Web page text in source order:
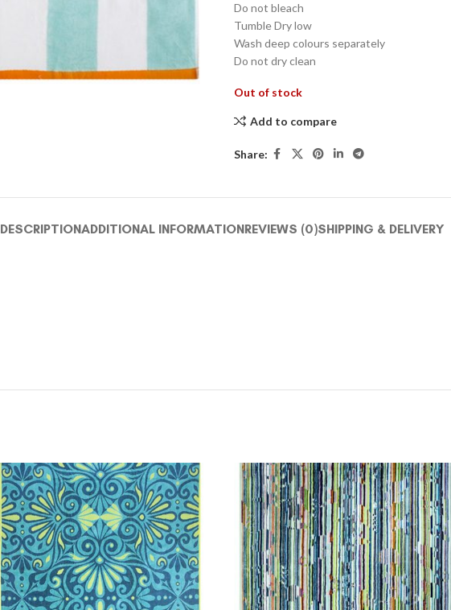
Do not bleach
Tumble Dry low
Wash deep colours separately
Do not dry clean
Out of stock
Add to compare
Share:
DESCRIPTIONADDITIONAL INFORMATIONREVIEWS (0)SHIPPING & DELIVERY